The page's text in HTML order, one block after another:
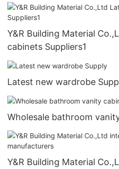
Y&R Building Material
cabinets Suppliers1
Latest new wardrobe
Wholesale bathroom
Y&R Building Material